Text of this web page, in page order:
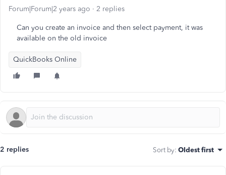
Forum|Forum|2 years ago 2 replies
Can you create an invoice and then select payment, it was
available on the old invoice
QuickBooks Online
2 replies Sort by: Oldest first